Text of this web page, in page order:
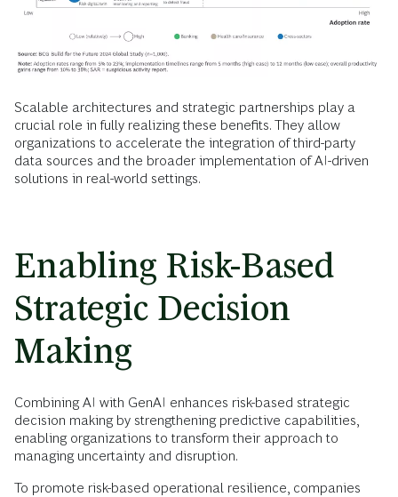
Scalable architectures and strategic partnerships play a
crucial role in fully realizing these benefits. They allow
organizations to accelerate the integration of third-party
data sources and the broader implementation of AI-driven
solutions in real-world settings.
Enabling Risk-Based
Strategic Decision
Making
Combining AI with GenAI enhances risk-based strategic
decision making by strengthening predictive capabilities,
enabling organizations to transform their approach to
managing uncertainty and disruption.
To promote risk-based operational resilience, companies